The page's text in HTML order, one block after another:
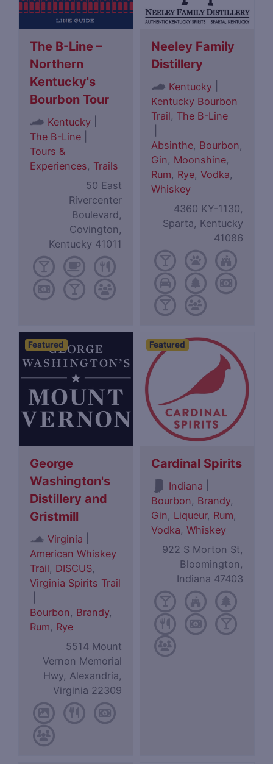
The B-Line –
Northern
Kentucky's
Bourbon Tour
Kentucky
The B-Line
Tours &
Experiences, Trails
50 East
Rivercenter
Boulevard,
Covington,
Kentucky 41011
Neeley Family
Distillery
Kentucky
Kentucky Bourbon
Trail, The B-Line
Absinthe, Bourbon,
Gin, Moonshine,
Rum, Rye,Vodka,
Whiskey
4360 KY-1130,
Sparta, Kentucky
41086
Featured
George
Washington's
Distillery and
Gristmill
Virginia
American Whiskey
Trail, DISCUS,
Virginia Spirits Trail
Bourbon, Brandy,
Rum, Rye
5514 Mount
Vernon Memorial
Hwy, Alexandria,
Virginia 22309
Featured
Cardinal Spirits
Indiana
Bourbon, Brandy,
Gin, Liqueur, Rum,
Vodka,Whiskey
922 S Morton St,
Bloomington,
Indiana 47403